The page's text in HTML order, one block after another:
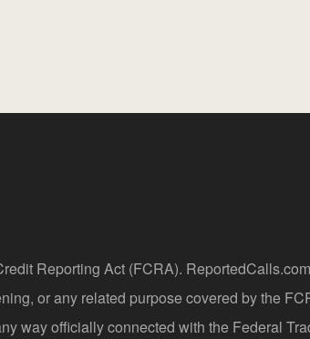
Reporting Act (FCRA). ReportedCalls.com
or any related purpose covered by the
way officially connected with the Federal